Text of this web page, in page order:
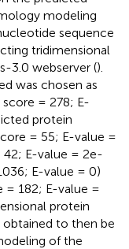
modeling
sequence
tridimensional
3.0 webserver ().
was chosen as
= 278; E-
protein
= 55; E-value =
42; E-value = 2e-
E-value = 0)
= 182; E-value =
protein
to then be
of the